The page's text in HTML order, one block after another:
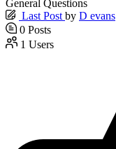
General Questions
Last Post by D evans
0 Posts
1 Users